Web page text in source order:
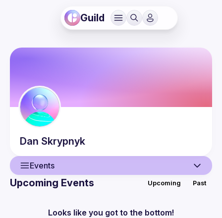
Guild
Dan Skrypnyk
Events
Events
Upcoming Events Upcoming Past
Looks like you got to the bottom!